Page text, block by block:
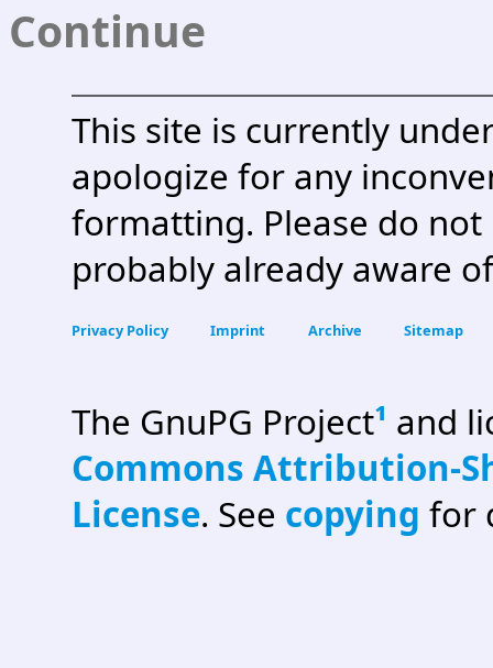
Continue
This site is currently
apologize for any
formatting. Please do
probably already aware
Privacy Policy Imprint Archive Sitemap
The GnuPG Project¹ and
Commons Attribution-
License. See copying for